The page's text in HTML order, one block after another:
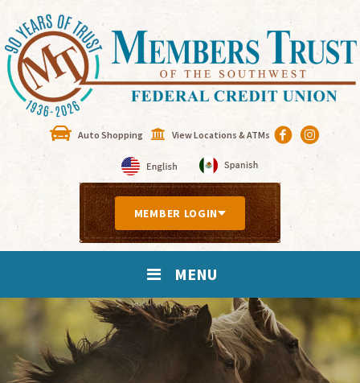
Auto Shopping View Locations & ATMs
MEMBER LOGIN
MENU